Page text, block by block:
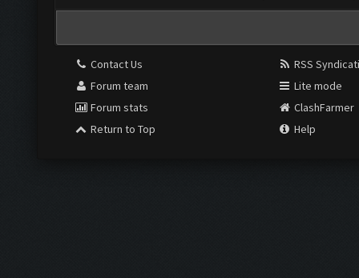
Contact Us
Forum team
Forum stats
Return to Top
RSS
Lite mode
ClashFarmer
Help